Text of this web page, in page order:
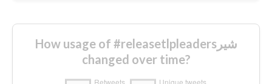
How usage of #releasetlpleadersشیر
changed over time?